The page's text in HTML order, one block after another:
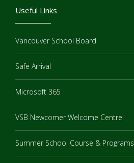
Useful Links
Vancouver School Board
Safe Arrival
Microsoft 365
VSB Newcomer Welcome Centre
Summer School Course & Programs